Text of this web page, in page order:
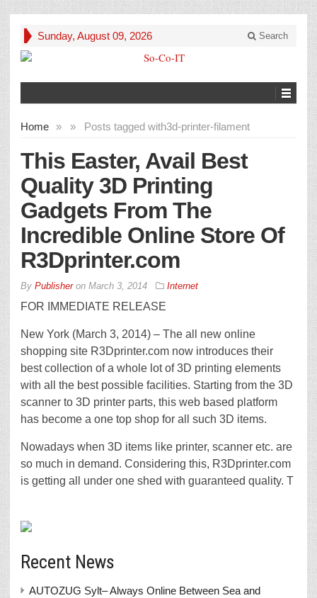
Sunday, August 09, 2026 Search
Home » Posts tagged with
» 3d-printer-filament
This Easter, Avail Best
Quality 3D Printing
Gadgets From The
Incredible Online Store Of
R3Dprinter.com
By Publisheron March 3, 2014 Internet
FOR IMMEDIATE RELEASE
New York (March 3, 2014) – The all new online
shopping site R3Dprinter.com now introduces their
best collection of a whole lot of 3D printing elements
with all the best possible facilities. Starting from the 3D
scanner to 3D printer parts, this web based platform
has become a one top shop for all such 3D items.
Nowadays when 3D items like printer, scanner etc. are
so much in demand. Considering this, R3Dprinter.com
is getting all under one shed with guaranteed quality. T
Recent News
AUTOZUG Sylt– Always Online Between Sea and